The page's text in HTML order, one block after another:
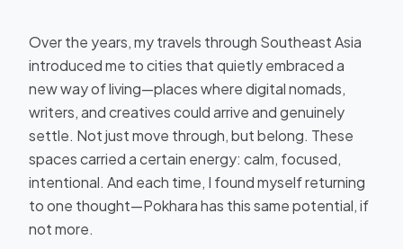
Over the years, my travels through Southeast Asia
introduced me to cities that quietly embraced a
new way of living—places where digital nomads,
writers, and creatives could arrive and genuinely
settle. Not just move through, but belong. These
spaces carried a certain energy: calm, focused,
intentional. And each time, I found myself returning
to one thought—Pokhara has this same potential, if
not more.